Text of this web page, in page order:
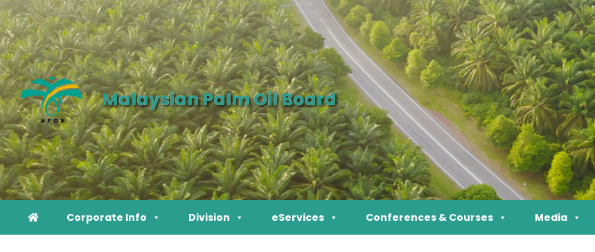
Malaysian Palm Oil Board
Corporate Info Division eServices Conferences & Courses Media